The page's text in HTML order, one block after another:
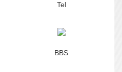
Tel
BBS